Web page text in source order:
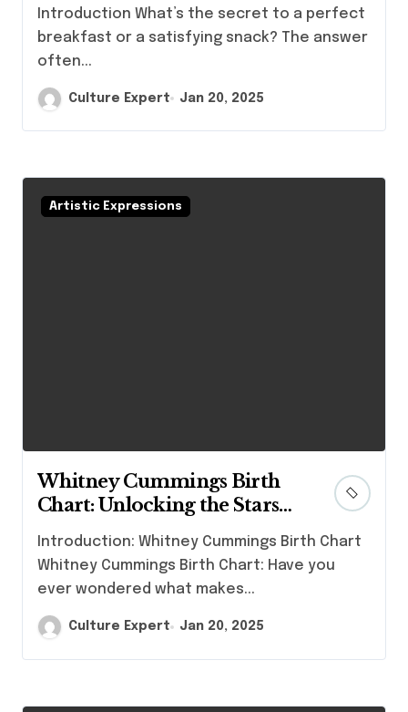
breakfast or a satisfying snack? The answer
often...
Culture Expert Jan 20, 2025
Artistic Expressions
Whitney Cummings Birth
Chart: Unlocking the Stars
Behind the Comedian
Whitney Cummings Birth Chart: Have you
ever wondered what makes...
Culture Expert Jan 20, 2025